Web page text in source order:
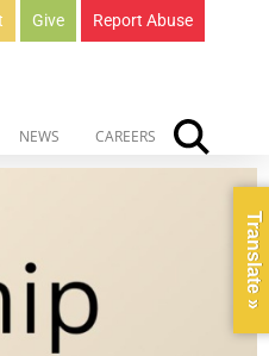
Give Report Abuse
NEWS CAREERS
Translate »